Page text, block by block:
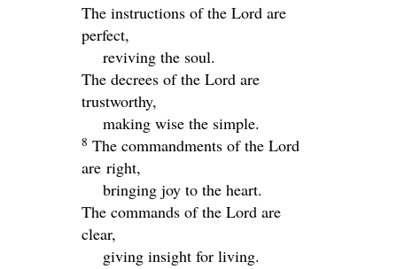
The instructions of the Lord are
perfect,
reviving the soul.
The decrees of the Lord are
trustworthy,
making wise the simple.
8 The commandments of the Lord
are right,
bringing joy to the heart.
The commands of the Lord are
clear,
giving insight for living.